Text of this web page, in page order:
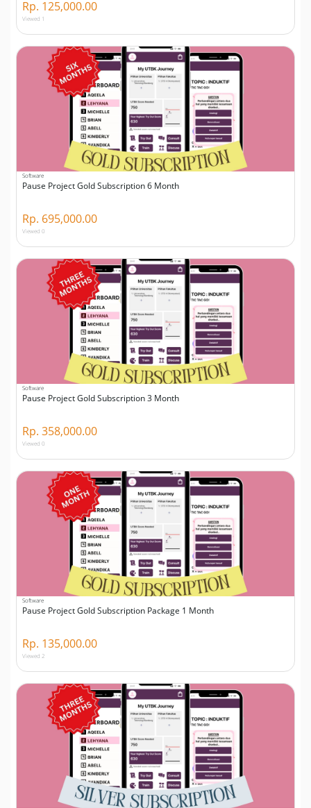
Rp. 125,000.00
Viewed 1
Software
Pause Project Gold Subscription 6 Month
Rp. 695,000.00
Viewed 0
Software
Pause Project Gold Subscription 3 Month
Rp. 358,000.00
Viewed 0
Software
Pause Project Gold Subscription Package 1 Month
Rp. 135,000.00
Viewed 2